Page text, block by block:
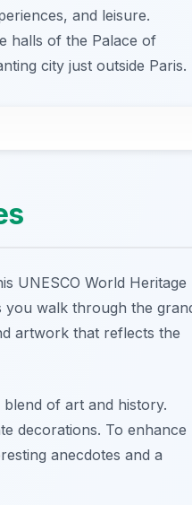
and leisure.
halls of the Palace of
city just outside Paris.
UNESCO World Heritage
you walk through the
artwork that reflects the
of art and history.
decorations. To enhance
anecdotes and a